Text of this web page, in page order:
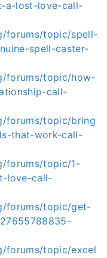
a-lost-love-call-
forums/topic/spell-
spell-caster-
forums/topic/how-
call-
forums/topic/bring
that-work-call-
forums/topic/1-
love-call-
forums/topic/get-
forums/topic/excel